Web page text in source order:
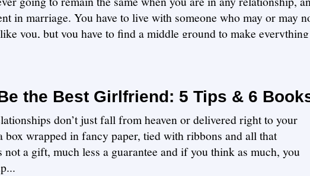
in marriage. You have to live with someone who may or may
you, but you have to find a middle ground to make everything
the Best Girlfriend: 5 Tips & 6
don’t just fall from heaven or delivered right to your
box wrapped in fancy paper, tied with ribbons and all that
not a gift, much less a guarantee and if you think as much, you